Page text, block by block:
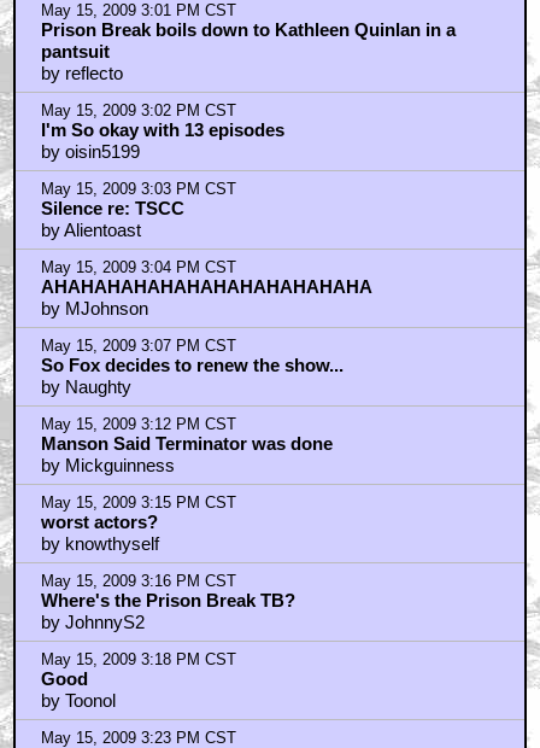
May 15, 2009 3:01 PM CST
Prison Break boils down to Kathleen Quinlan in a
pantsuit
by reflecto
May 15, 2009 3:02 PM CST
I'm So okay with 13 episodes
by oisin5199
May 15, 2009 3:03 PM CST
Silence re: TSCC
by Alientoast
May 15, 2009 3:04 PM CST
AHAHAHAHAHAHAHAHAHAHAHAHA
by MJohnson
May 15, 2009 3:07 PM CST
So Fox decides to renew the show...
by Naughty
May 15, 2009 3:12 PM CST
Manson Said Terminator was done
by Mickguinness
May 15, 2009 3:15 PM CST
worst actors?
by knowthyself
May 15, 2009 3:16 PM CST
Where's the Prison Break TB?
by JohnnyS2
May 15, 2009 3:18 PM CST
Good
by Toonol
May 15, 2009 3:23 PM CST